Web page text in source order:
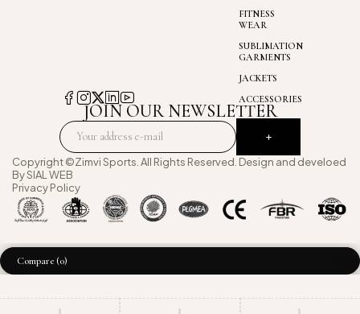
FITNESS
WEAR
SUBLIMATION
GARMENTS
JACKETS
ACCESSORIES
JOIN OUR NEWSLETTER
Copyright ©Zimvi Sports. All Rights Reserved. Design and develoed
BySIAL WEB
Privacy Policy
Compare (0)